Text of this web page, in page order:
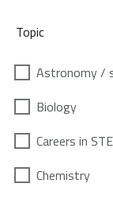
Topic
Astronomy /
Biology
Careers in
Chemistry